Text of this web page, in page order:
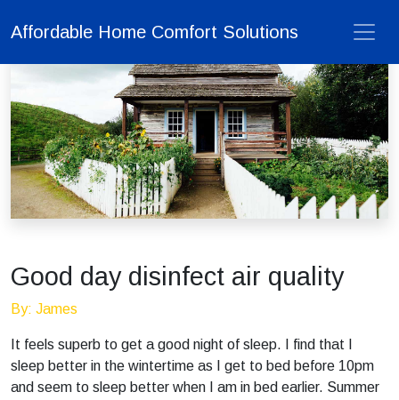
Affordable Home Comfort Solutions
Good day disinfect air quality
By: James
It feels superb to get a good night of sleep. I find that I
sleep better in the wintertime as I get to bed before 10pm
and seem to sleep better when I am in bed earlier. Summer